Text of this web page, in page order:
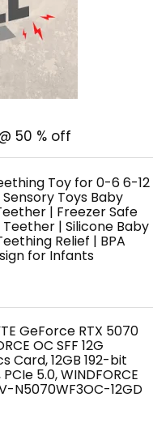
50 % off
Toy for 0-6 6-12
Toys Baby
| Freezer Safe
Teether | Silicone Baby
Relief | BPA
for Infants
GeForce RTX 5070
OC SFF 12G
Card, 12GB 192-bit
5.0, WINDFORCE
N5070WF3OC-12GD